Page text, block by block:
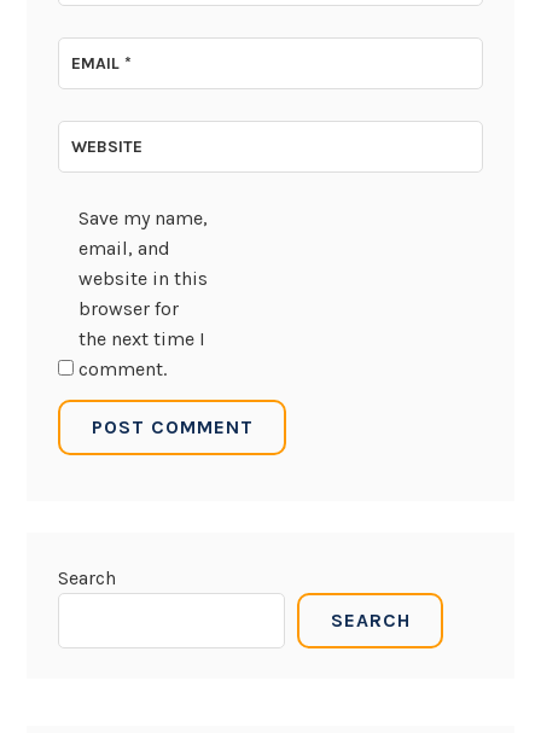
EMAIL*
WEBSITE
Save my name,
email, and
website in this
browser for
the next time I
comment.
Search
SEARCH